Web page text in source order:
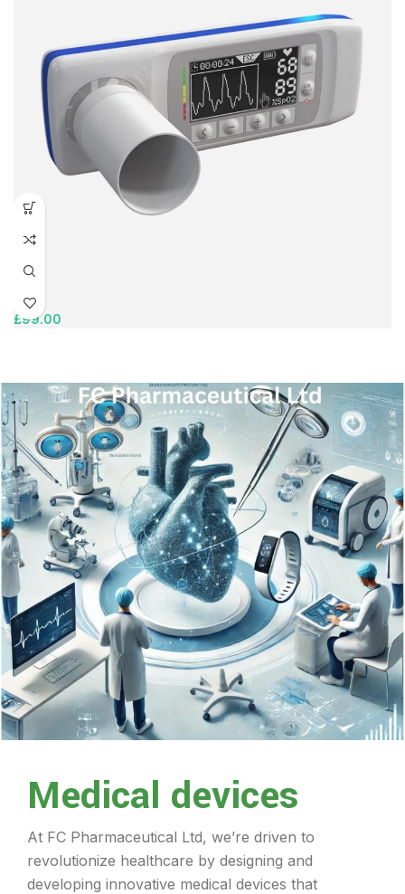
£99.00
Medical devices
At FC Pharmaceutical Ltd, we’re driven to
revolutionize healthcare by designing and
developing innovative medical devices that